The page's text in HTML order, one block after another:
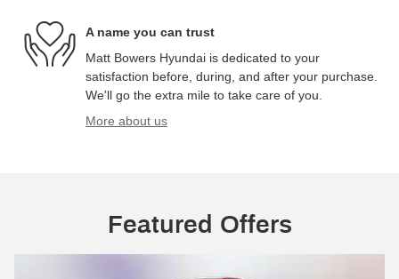
A name you can trust
Matt Bowers Hyundai is dedicated to your
satisfaction before, during, and after your purchase.
We'll go the extra mile to take care of you.
More about us
Featured Offers